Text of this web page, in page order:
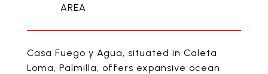
Casa Fuego y Agua, situated in Caleta
Loma, Palmilla, offers expansive ocean